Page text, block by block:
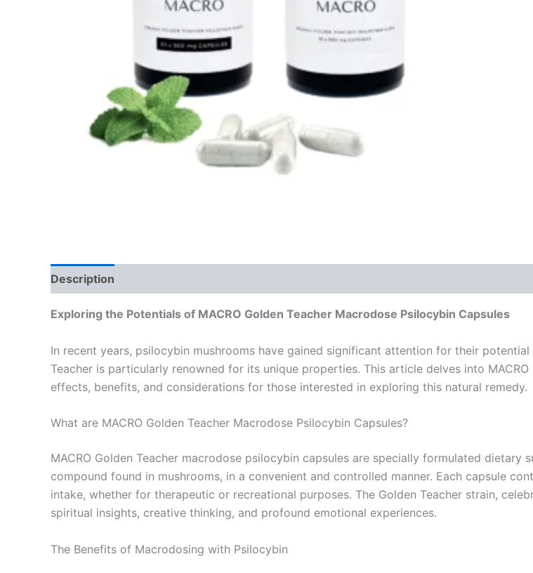
Description
Exploring the Potentials of MACRO Golden Teacher Macrodose Psilocybin Capsules
In recent years, psilocybin mushrooms have gained significant attention for their
Teacher is particularly renowned for its unique properties. This article delves into
effects, benefits, and considerations for those interested in exploring this natural remedy.
What are MACRO Golden Teacher Macrodose Psilocybin Capsules?
MACRO Golden Teacher macrodose psilocybin capsules are specially formulated
compound found in mushrooms, in a convenient and controlled manner. Each capsule
intake, whether for therapeutic or recreational purposes. The Golden Teacher strain,
spiritual insights, creative thinking, and profound emotional experiences.
The Benefits of Macrodosing with Psilocybin